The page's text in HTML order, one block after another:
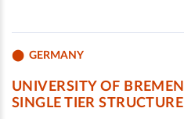
GERMANY
UNIVERSITY OF BREMEN
SINGLE TIER STRUCTURE